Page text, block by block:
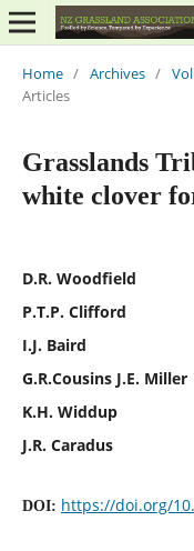
Home / Archives /
Articles
Grasslands
white clover
D.R. Woodfield
P.T.P. Clifford
I.J. Baird
G.R.Cousins J.E. Miller
K.H. Widdup
J.R. Caradus
DOI: https://doi.org/